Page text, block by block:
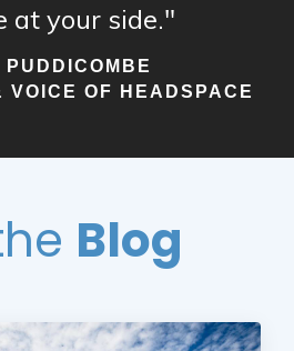
at your side."
PUDDICOMBE
VOICE OF HEADSPACE
Blog